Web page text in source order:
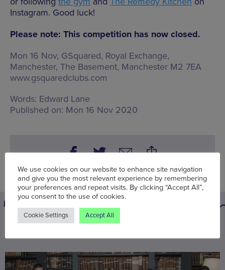
Instagram. Good luck!
Please note: This competition has now closed.
Mon 16 Nov, GSquared, Royal Exchange,
Manchester, The Basement, Manchester M2 7EA
www.gsquaredclubs.com
Words: Edward Lane
Published on: Mon 16 Nov 2020
We use cookies on our website to enhance site navigation
and give you the most relevant experience by remembering
your preferences and repeat visits. By clicking “Accept All”,
you consent to the use of cookies.
Cookie Settings Accept All